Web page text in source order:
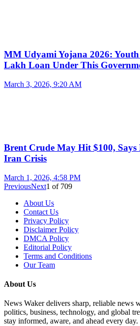
MM Udyami Yojana 2026:
Lakh Loan Under This
March 3, 2026, 9:20 AM
Brent Crude May Hit $100, Says
Iran Crisis
March 1, 2026, 4:58 PM
PreviousNext1 of 709
About Us
Contact Us
Privacy Policy
Disclaimer Policy
DMCA Policy
Editorial Policy
Terms and Conditions
Our Team
About Us
News Waker delivers sharp, reliable news
politics, business, technology, and global
stay informed, aware, and ahead every day.